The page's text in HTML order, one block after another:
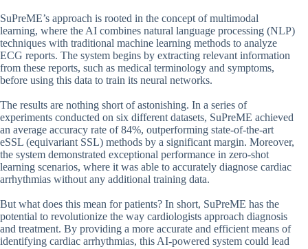
SuPreME’s approach is rooted in the concept of multimodal
learning, where the AI combines natural language processing (NLP)
techniques with traditional machine learning methods to analyze
ECG reports. The system begins by extracting relevant information
from these reports, such as medical terminology and symptoms,
before using this data to train its neural networks.
The results are nothing short of astonishing. In a series of
experiments conducted on six different datasets, SuPreME achieved
an average accuracy rate of 84%, outperforming state-of-the-art
eSSL (equivariant SSL) methods by a significant margin. Moreover,
the system demonstrated exceptional performance in zero-shot
learning scenarios, where it was able to accurately diagnose cardiac
arrhythmias without any additional training data.
But what does this mean for patients? In short, SuPreME has the
potential to revolutionize the way cardiologists approach diagnosis
and treatment. By providing a more accurate and efficient means of
identifying cardiac arrhythmias, this AI-powered system could lead